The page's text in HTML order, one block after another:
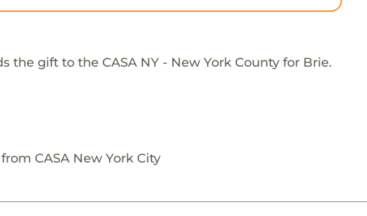
the gift to the CASA NY - New York County for Brie.
CASA New York City